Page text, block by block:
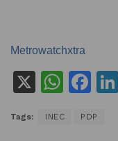
Metrowatchxtra
X
W
at
F
c
Tags: INEC PDP